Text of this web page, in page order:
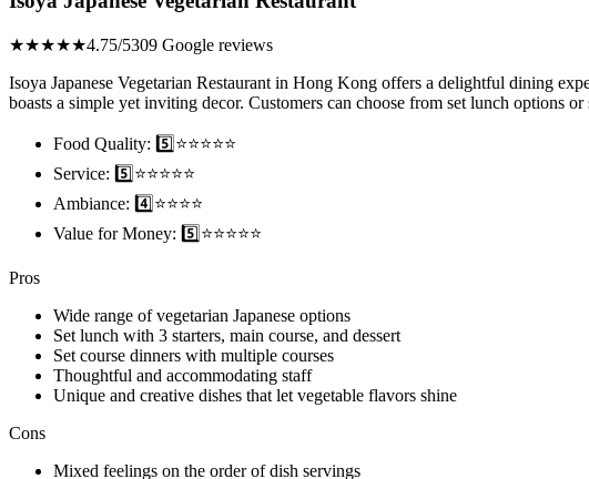
★★★★★4.75/5309 Google reviews
Isoya Japanese Vegetarian Restaurant in Hong Kong offers a delightful dining
boasts a simple yet inviting decor. Customers can choose from set lunch options
Food Quality: 5️⃣⭐⭐⭐⭐⭐
Service: 5️⃣⭐⭐⭐⭐⭐
Ambiance: 4️⃣⭐⭐⭐⭐
Value for Money: 5️⃣⭐⭐⭐⭐⭐
Pros
Wide range of vegetarian Japanese options
Set lunch with 3 starters, main course, and dessert
Set course dinners with multiple courses
Thoughtful and accommodating staff
Unique and creative dishes that let vegetable flavors shine
Cons
Mixed feelings on the order of dish servings